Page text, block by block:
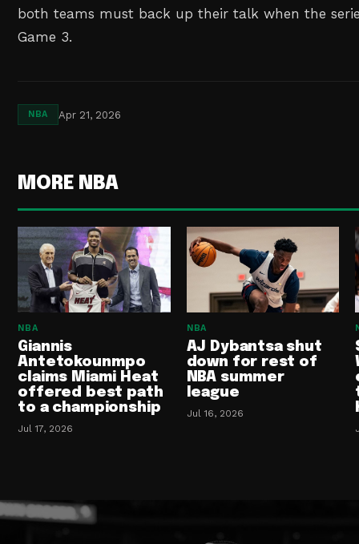
both teams must back up their talk when the
Game 3.
NBA Apr 21, 2026
MORE NBA
NBA
Giannis
Antetokounmpo
claims Miami Heat
offered best path
to a championship
Jul 17, 2026
NBA
AJ Dybantsa shut
down for rest of
NBA summer
league
Jul 16, 2026